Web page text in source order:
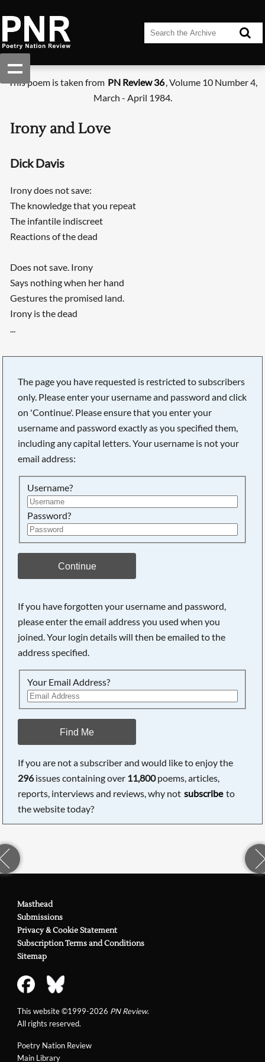
This poem is taken from PN Review 36, Volume 10 Number 4,
March - April 1984.
Irony and Love
Dick Davis
Irony does not save:
The knowledge that you repeat
The infantile indiscreet
Reactions of the dead
Does not save. Irony
Says nothing when her hand
Gestures the promised land.
Irony is the dead
...
The page you have requested is restricted to subscribers
only. Please enter your username and password and click
on 'Continue'. Please ensure that you enter your
username and password exactly as you specified them,
including any capital letters. Your username is not your
email address:
Username?
Password?
Continue
If you have forgotten your username and password,
please enter the email address you used when you
joined. Your login details will then be emailed to the
address specified.
Your Email Address?
Find Me
If you are not a subscriber and would like to enjoy the
296issues containing over 11,800poems, articles,
reports, interviews and reviews, why not subscribe to
the website today?
Poetry Nation Review
Main Library
Masthead
Submissions
Privacy & Cookie Statement
Subscription Terms and Conditions
Sitemap
This website ©1999-2026 PN Review.
All rights reserved.